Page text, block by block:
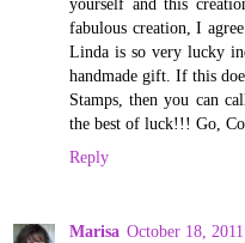
fabulous creation, I
Linda is so very lucky
handmade gift. If this
Stamps, then you can
the best of luck!!! Go,
Reply
Marisa October 18,